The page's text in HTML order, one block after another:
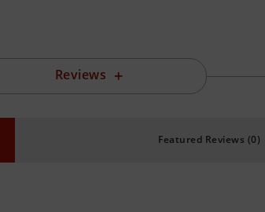
Reviews
Featured Reviews (0)